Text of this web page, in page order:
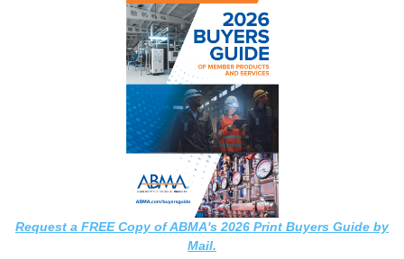
Request a FREE Copy of ABMA's 2026 Print Buyers Guide by
Mail.